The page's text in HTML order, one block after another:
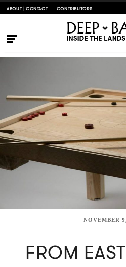
ABOUT | CONTACT CONTRIBUTORS
NOVEMBER
FROM